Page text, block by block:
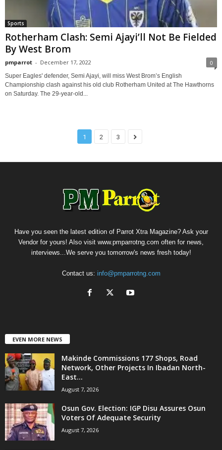
Sports
Rotherham Clash: Semi Ajayi’ll Not Be Fielded
By West Brom
pmparrot - December 17, 2022 0
Super Eagles' defender, Semi Ajayi, will miss West Brom’s English
Championship clash against his old club Rotherham United at The Hawthorns
on Saturday. The 29-year-old...
1 2 3
Have you seen the latest edition of Parrot Xtra Magazine? Ask your
Vendor for yours! Also visit www.pmparrotng.com often for news,
interviews...We serve you tomorrow's news fresh today!
Contact us: info@pmparrotng.com
EVEN MORE NEWS
Makinde Commissions 177 Shops, Road
Network, Other Projects In Ibadan North-
East...
August 7, 2026
Osun Gov. Election: IGP Disu Assures Osun
Voters Of Adequate Security
August 7, 2026